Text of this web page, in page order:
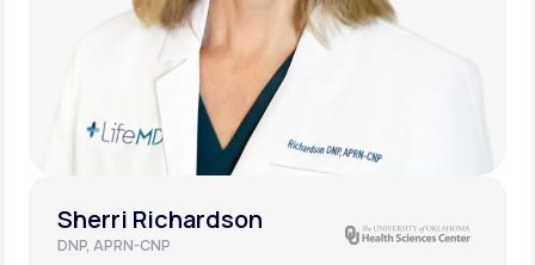
Sherri Richardson
DNP, APRN-CNP